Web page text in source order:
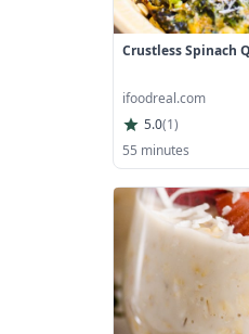
Crustless Spinach
ifoodreal.com
5.0(1)
55 minutes